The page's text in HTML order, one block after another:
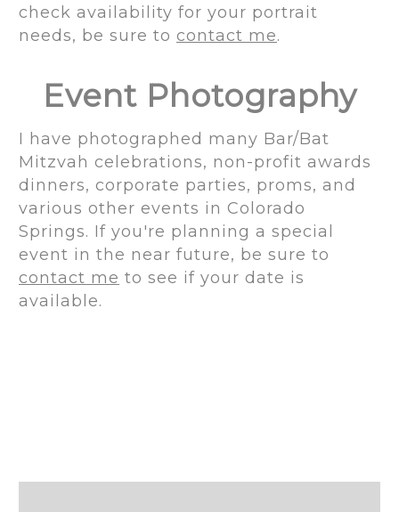
check availability for your portrait
needs, be sure to contact me.
Event Photography
I have photographed many Bar/Bat
Mitzvah celebrations, non-profit awards
dinners, corporate parties, proms, and
various other events in Colorado
Springs. If you're planning a special
event in the near future, be sure to
contact me to see if your date is
available.